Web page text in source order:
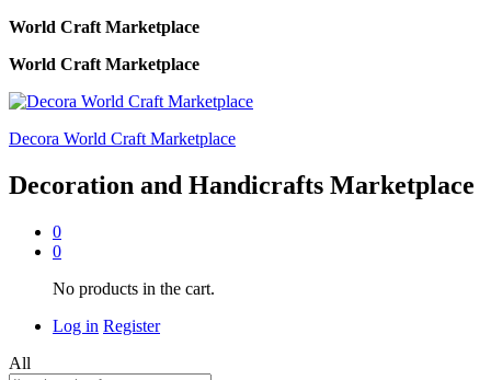
World Craft Marketplace
World Craft Marketplace
Decora World Craft Marketplace
Decoration and Handicrafts Marketplace
0
0
No products in the cart.
Log in Register
All